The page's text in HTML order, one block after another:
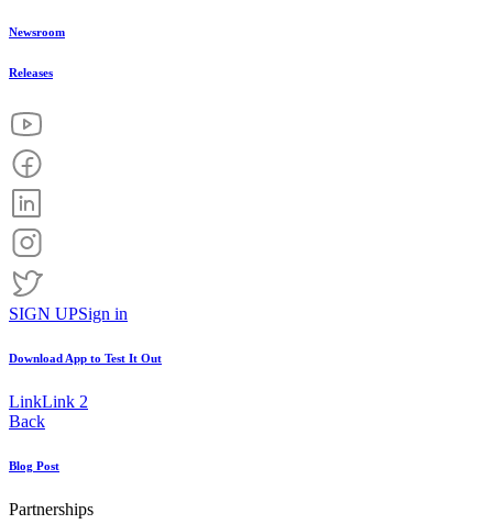
Newsroom
Releases
SIGN UPSign in
Download App to Test It Out
LinkLink 2
Back
Blog Post
Partnerships